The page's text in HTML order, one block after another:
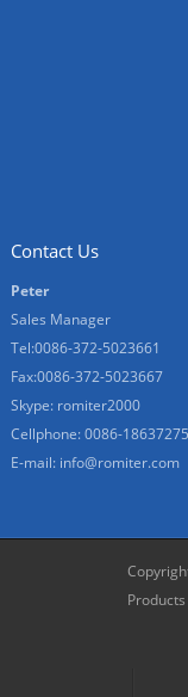
Contact Us
Peter
Sales Manager
Tel:0086-372-5023661
Fax:0086-372-5023667
Skype: romiter2000
Cellphone:0086-
E-mail: info@romiter.com
Products